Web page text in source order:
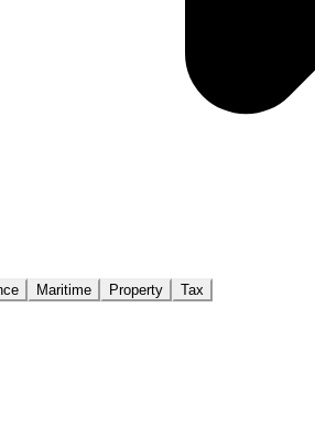
Maritime Property Tax